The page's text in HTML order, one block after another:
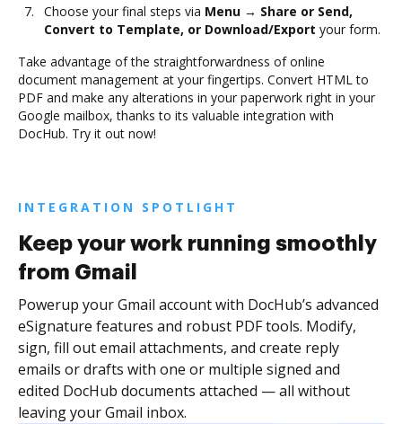
Choose your final steps via Menu → Share or Send,
Convert to Template, or Download/Export your form.
Take advantage of the straightforwardness of online
document management at your fingertips. Convert HTML to
PDF and make any alterations in your paperwork right in your
Google mailbox, thanks to its valuable integration with
DocHub. Try it out now!
INTEGRATION SPOTLIGHT
Keep your work running smoothly
from Gmail
Powerup your Gmail account with DocHub’s advanced
eSignature features and robust PDF tools. Modify,
sign, fill out email attachments, and create reply
emails or drafts with one or multiple signed and
edited DocHub documents attached — all without
leaving your Gmail inbox.